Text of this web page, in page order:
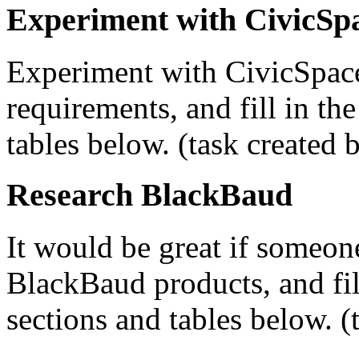
Experiment with
Experiment with
requirements, and fill in
tables below. (task created
Research BlackBaud
It would be great if
BlackBaud products, and
sections and tables below.